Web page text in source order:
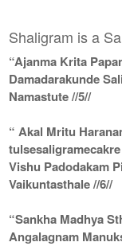
Shaligram is a
“Ajanma Krita
Damadarakunde
Namastute //5//
“ Akal Mritu
tulsesaligramecakre
Vishu Padodakam
Vaikuntasthale //6//
“Sankha Madhya
Angalagnam